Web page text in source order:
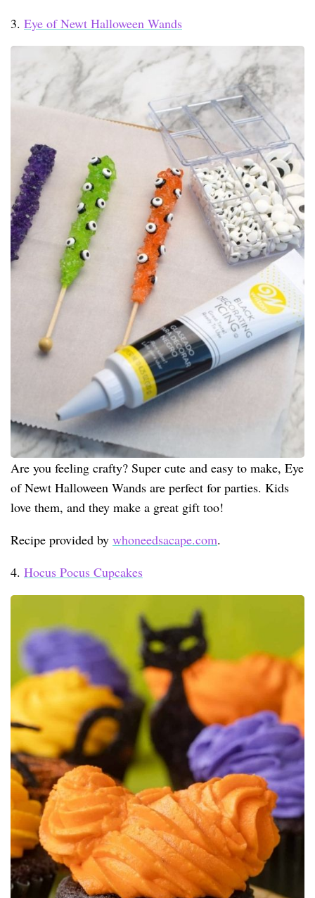
3. Eye of Newt Halloween Wands
Are you feeling crafty? Super cute and easy to make, Eye
of Newt Halloween Wands are perfect for parties. Kids
love them, and they make a great gift too!
Recipe provided by whoneedsacape.com.
4. Hocus Pocus Cupcakes